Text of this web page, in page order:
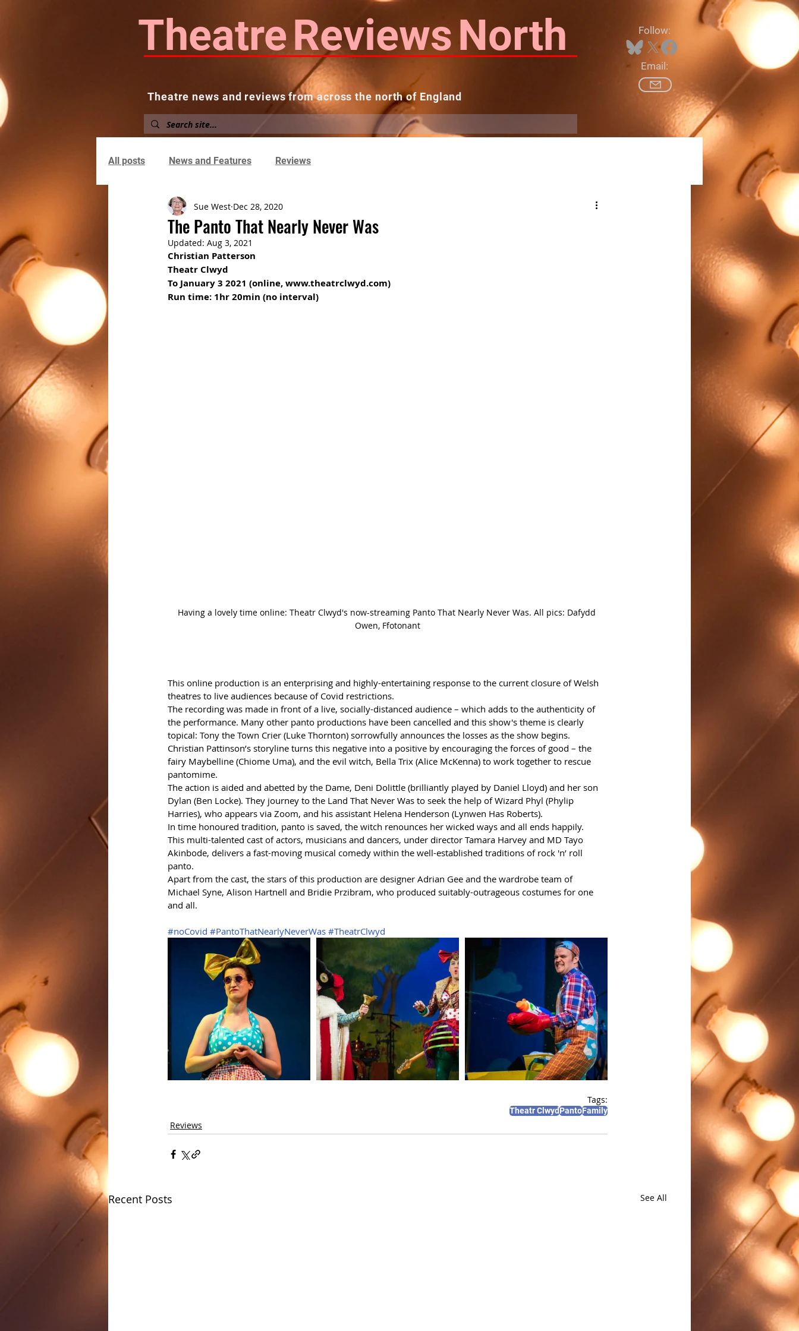
TheatreReviewsNorth
Theatre news and reviews from across the north of England
Follow:
Email:
About News and Reviews
All posts News and Features Reviews
The Panto That Nearly Never Was
Sue West Dec 28, 2020
Updated: Aug 3, 2021
Christian Patterson
Theatr Clwyd
To January 3 2021 (online, www.theatrclwyd.com)
Run time: 1hr 20min (no interval)
Having a lovely time online: Theatr Clwyd's now-streaming Panto That Nearly Never Was. All pics: Dafydd
Owen, Ffotonant
This online production is an enterprising and highly-entertaining response to the current closure of Welsh
theatres to live audiences because of Covid restrictions.
The recording was made in front of a live, socially-distanced audience – which adds to the authenticity of
the performance. Many other panto productions have been cancelled and this show's theme is clearly
topical: Tony the Town Crier (Luke Thornton) sorrowfully announces the losses as the show begins.
Christian Pattinson’s storyline turns this negative into a positive by encouraging the forces of good – the
fairy Maybelline (Chiome Uma), and the evil witch, Bella Trix (Alice McKenna) to work together to rescue
pantomime.
The action is aided and abetted by the Dame, Deni Dolittle (brilliantly played by Daniel Lloyd) and her son
Dylan (Ben Locke). They journey to the Land That Never Was to seek the help of Wizard Phyl (Phylip
Harries), who appears via Zoom, and his assistant Helena Henderson (Lynwen Has Roberts).
In time honoured tradition, panto is saved, the witch renounces her wicked ways and all ends happily.
This multi-talented cast of actors, musicians and dancers, under director Tamara Harvey and MD Tayo
Akinbode, delivers a fast-moving musical comedy within the well-established traditions of rock 'n’ roll
panto.
Apart from the cast, the stars of this production are designer Adrian Gee and the wardrobe team of
Michael Syne, Alison Hartnell and Bridie Przibram, who produced suitably-outrageous costumes for one
and all.
#noCovid #PantoThatNearlyNeverWas #TheatrClwyd
Tags:
Theatr ClwydPantoFamily
Reviews
Recent Posts See All